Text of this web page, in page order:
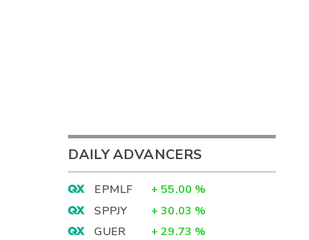
DAILY ADVANCERS
EPMLF + 55.00 %
SPPJY
+ 30.03 %
GUER
+ 29.73 %